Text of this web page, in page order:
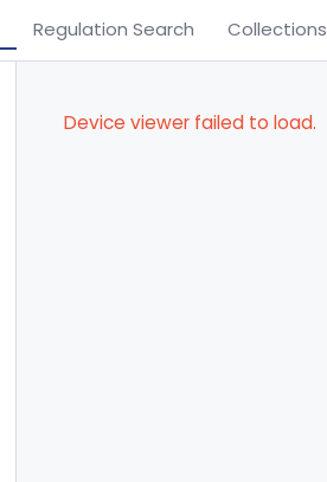
Regulation Search Collections
Device viewer failed to load.